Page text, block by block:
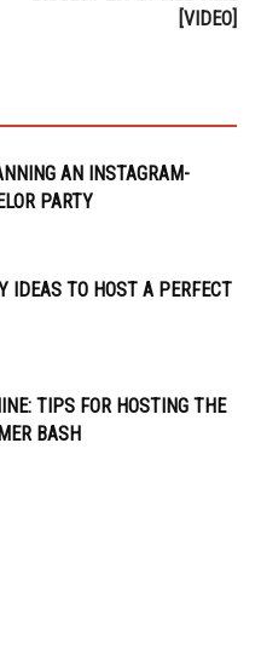
[VIDEO]
AN INSTAGRAM-
PARTY
IDEAS TO HOST A PERFECT
TIPS FOR HOSTING THE
BASH